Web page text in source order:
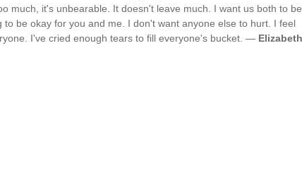
much, it's unbearable. It doesn't leave much. I want us both to be
to be okay for you and me. I don't want anyone else to hurt. I feel
I've cried enough tears to fill everyone's bucket. — Elizabeth